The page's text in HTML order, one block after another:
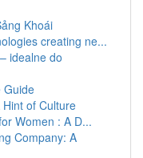
Khoái
creating ne...
idealne do
Guide
of Culture
Women : A D...
Company: A